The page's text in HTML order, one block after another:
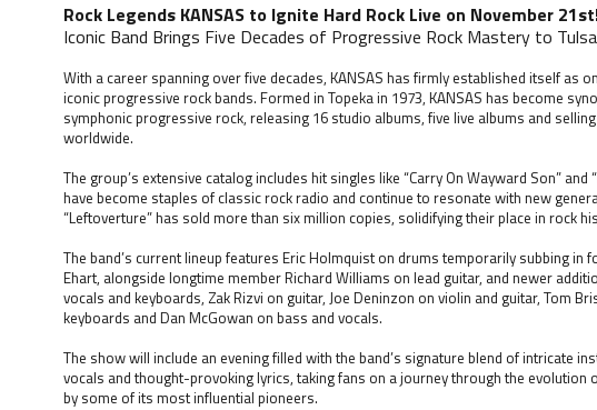
Rock Legends KANSAS to Ignite Hard Rock Live on November
Iconic Band Brings Five Decades of Progressive Rock Mastery to Tulsa
With a career spanning over five decades, KANSAS has firmly established itself as
iconic progressive rock bands. Formed in Topeka in 1973, KANSAS has become
symphonic progressive rock, releasing 16 studio albums, five live albums and
worldwide.
The group’s extensive catalog includes hit singles like “Carry On Wayward Son” and
have become staples of classic rock radio and continue to resonate with new
“Leftoverture” has sold more than six million copies, solidifying their place in rock
The band’s current lineup features Eric Holmquist on drums temporarily subbing in
Ehart, alongside longtime member Richard Williams on lead guitar, and newer
vocals and keyboards, Zak Rizvi on guitar, Joe Deninzon on violin and guitar, Tom
keyboards and Dan McGowan on bass and vocals.
The show will include an evening filled with the band’s signature blend of intricate
vocals and thought-provoking lyrics, taking fans on a journey through the evolution
by some of its most influential pioneers.